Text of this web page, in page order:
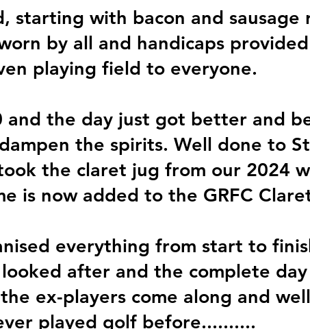
starting with bacon and sausage
by all and handicaps
playing field to everyone.
and the day just got better and
the spirits. Well done to
the claret jug from our 2024
is now added to the GRFC
everything from start to
after and the complete
ex-players come along and
played golf before..........